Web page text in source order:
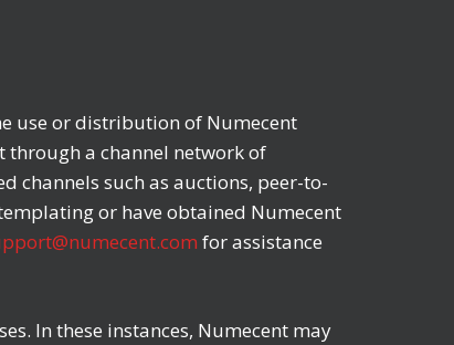
use or distribution of Numecent
a channel network of
such as auctions, peer-to-
or have obtained Numecent
for assistance
In these instances, Numecent may